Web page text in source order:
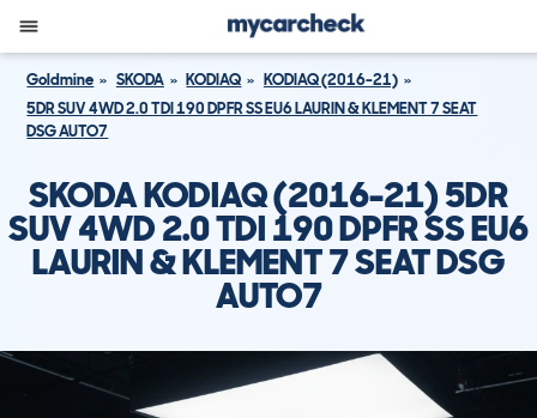
Goldmine SKODA KODIAQ
KODIAQ (2016-21)
5DR SUV 4WD 2.0 TDI 190 DPFR SS EU6 LAURIN & KLEMENT 7 SEAT
DSG AUTO7
SKODA KODIAQ (2016-21) 5DR
SUV 4WD 2.0 TDI 190 DPFR SS EU6
LAURIN & KLEMENT 7 SEAT DSG
AUTO7